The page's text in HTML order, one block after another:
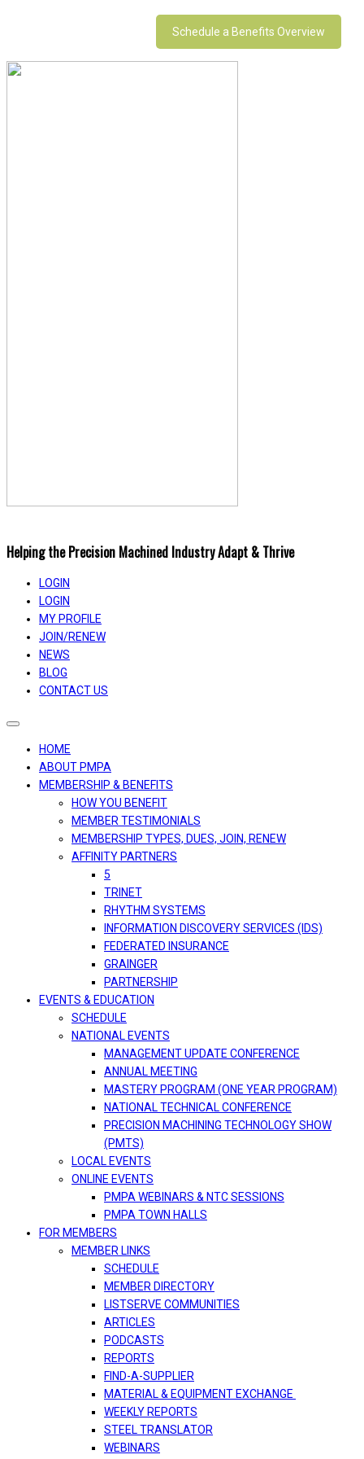
Schedule a Benefits Overview
Helping the Precision Machined Industry Adapt & Thrive
LOGIN
LOGIN
MY PROFILE
JOIN/RENEW
NEWS
BLOG
CONTACT US
Toggle
navigation
HOME
ABOUT PMPA
MEMBERSHIP & BENEFITS
HOW YOU BENEFIT
MEMBER TESTIMONIALS
MEMBERSHIP TYPES, DUES, JOIN, RENEW
AFFINITY PARTNERS
5
TRINET
RHYTHM SYSTEMS
INFORMATION DISCOVERY SERVICES (IDS)
FEDERATED INSURANCE
GRAINGER
PARTNERSHIP
EVENTS & EDUCATION
SCHEDULE
NATIONAL EVENTS
MANAGEMENT UPDATE CONFERENCE
ANNUAL MEETING
MASTERY PROGRAM (ONE YEAR PROGRAM)
NATIONAL TECHNICAL CONFERENCE
PRECISION MACHINING TECHNOLOGY SHOW
(PMTS)
LOCAL EVENTS
ONLINE EVENTS
PMPA WEBINARS & NTC SESSIONS
PMPA TOWN HALLS
FOR MEMBERS
MEMBER LINKS
SCHEDULE
MEMBER DIRECTORY
LISTSERVE COMMUNITIES
ARTICLES
PODCASTS
REPORTS
FIND-A-SUPPLIER
MATERIAL & EQUIPMENT EXCHANGE
WEEKLY REPORTS
STEEL TRANSLATOR
WEBINARS